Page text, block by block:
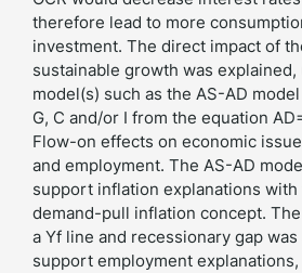
therefore lead to more
investment. The direct impact of
sustainable growth was
model(s) such as the AS-AD
G, C and/or I from the equation
Flow-on effects on economic
and employment. The AS-AD
support inflation explanations
demand-pull inflation concept.
a Yf line and recessionary gap
support employment